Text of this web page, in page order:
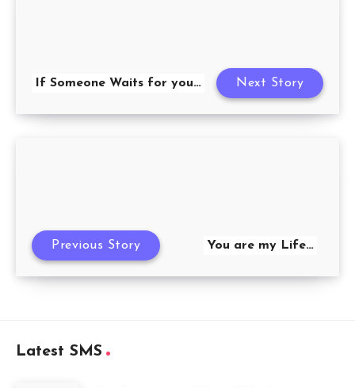
If Someone Waits for you… Next Story
You are my Life…
Previous Story
Latest SMS